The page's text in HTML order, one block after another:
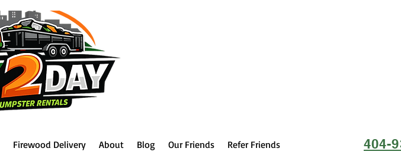
Firewood Delivery About Blog Our Friends Refer Friends 404-